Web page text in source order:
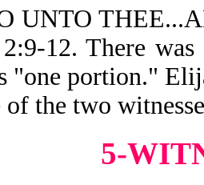
UNTO
12. There
"one portion."
the two
5-